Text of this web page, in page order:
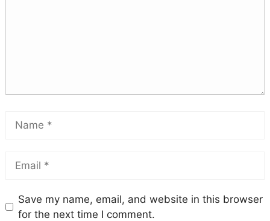
Save my name, email, and website in this browser
for the next time I comment.